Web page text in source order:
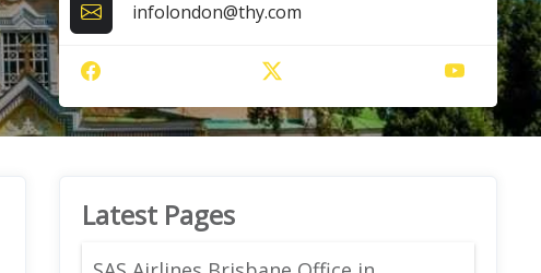
infolondon@thy.com
Latest Pages